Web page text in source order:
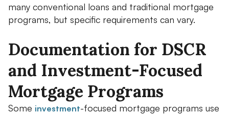
many conventional loans and traditional mortgage
programs, but specific requirements can vary.
Documentation for DSCR
and Investment-Focused
Mortgage Programs
Some investment-focused mortgage programs use